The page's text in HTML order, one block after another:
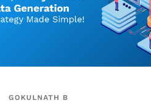
GOKULNATH B